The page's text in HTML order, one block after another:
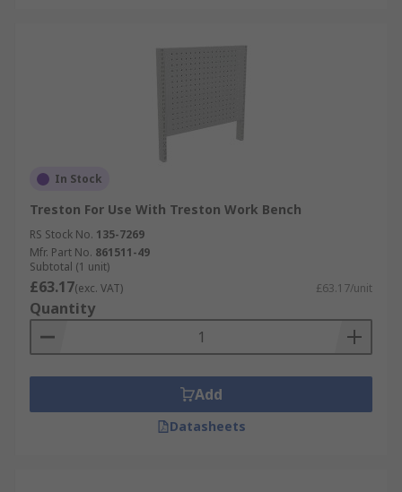
In Stock
Treston For Use With Treston Work Bench
RS Stock No. 135-7269
Mfr. Part No. 861511-49
Subtotal (1 unit)
£63.17(exc. VAT) £63.17/unit
Quantity
Add
Datasheets